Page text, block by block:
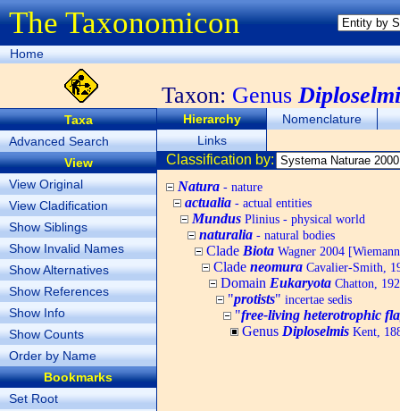
The Taxonomicon
Home
Taxon: Genus
Taxa
Advanced Search
View
View Original
View Cladification
Show Siblings
Show Invalid Names
Show Alternatives
Show References
Show Info
Show Counts
Order by Name
Bookmarks
Set Root
Hierarchy
Nomenclature
Links
Classification by:
Natura - nature
actualia - actual entities
Mundus Plinius - physical world
naturalia - natural bodies
Clade Biota Wagner 2004
Clade neomura Cavalier-Smith,
Domain Eukaryota Chatton,
"protists" incertae sedis
"free-living heterotrophic
Genus Diploselmis Kent,